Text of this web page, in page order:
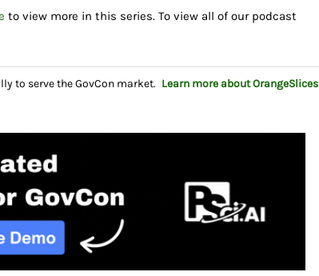
to view more in this series. To view all of our podcast
to serve the GovCon market. Learn more about OrangeSlices